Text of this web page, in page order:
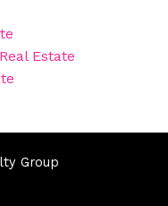
Estate
Group